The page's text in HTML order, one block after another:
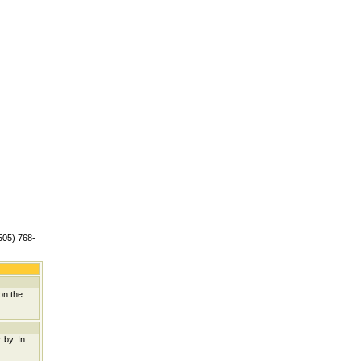
768-
the
by. In